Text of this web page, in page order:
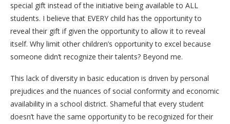
special gift instead of the initiative being available to ALL
students. I believe that EVERY child has the opportunity to
reveal their gift if given the opportunity to allow it to reveal
itself. Why limit other children’s opportunity to excel because
someone didn’t recognize their talents? Beyond me.
This lack of diversity in basic education is driven by personal
prejudices and the nuances of social conformity and economic
availability in a school district. Shameful that every student
doesn’t have the same opportunity to be recognized for their